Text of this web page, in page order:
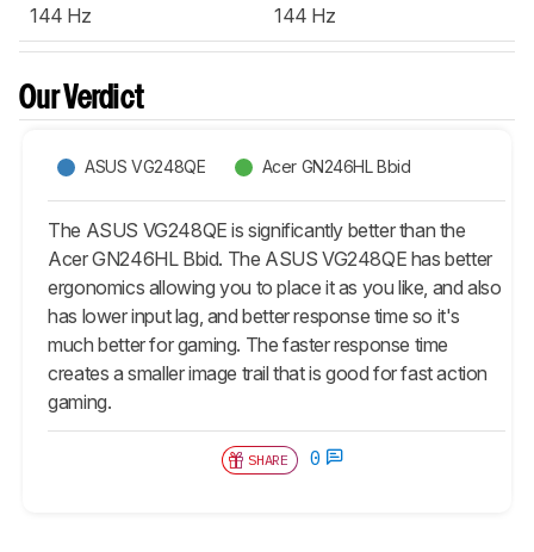
144 Hz
144 Hz
Our Verdict
ASUS VG248QE Acer GN246HL Bbid
The ASUS VG248QE is significantly better than the
Acer GN246HL Bbid. The ASUS VG248QE has better
ergonomics allowing you to place it as you like, and also
has lower input lag, and better response time so it's
much better for gaming. The faster response time
creates a smaller image trail that is good for fast action
gaming.
SHARE 0